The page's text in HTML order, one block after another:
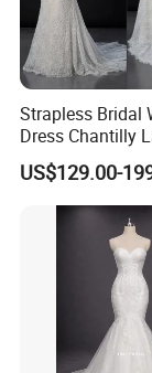
Strapless Bridal
Dress Chantilly
Beaded Custom
Wedding Gowns
US$129.00-